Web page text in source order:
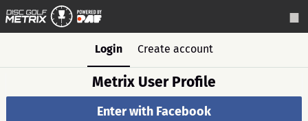
Login Create account
Metrix User Profile
Enter with Facebook